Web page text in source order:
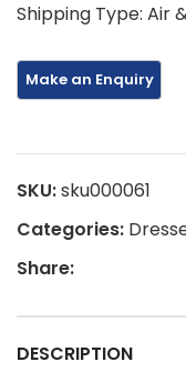
Shipping Type: Air
SKU:sku000061
Categories:
Share:
DESCRIPTION